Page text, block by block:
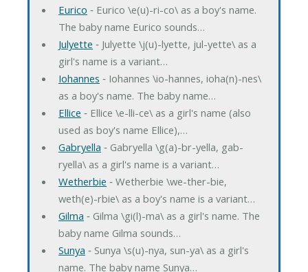
Eurico ‐ Eurico \e(u)-ri-co\ as a boy's name.
The baby name Eurico sounds…
Julyette ‐ Julyette \j(u)-lyette, jul-yette\ as a
girl's name is a variant…
Iohannes ‐ Iohannes \io-hannes, ioha(n)-nes\
as a boy's name. The baby name…
Ellice ‐ Ellice \e-lli-ce\ as a girl's name (also
used as boy's name Ellice),…
Gabryella ‐ Gabryella \g(a)-br-yella, gab-
ryella\ as a girl's name is a variant…
Wetherbie ‐ Wetherbie \we-ther-bie,
weth(e)-rbie\ as a boy's name is a variant…
Gilma ‐ Gilma \gi(l)-ma\ as a girl's name. The
baby name Gilma sounds…
Sunya ‐ Sunya \s(u)-nya, sun-ya\ as a girl's
name. The baby name Sunya…